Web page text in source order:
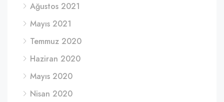
Ağustos 2021
Mayıs 2021
Temmuz 2020
Haziran 2020
Mayıs 2020
Nisan 2020